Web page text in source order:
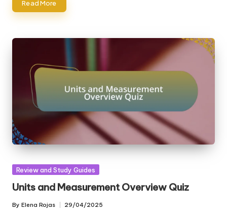
Read More
Posted
Review and Study Guides
Units and Measurement Overview Quiz
Posted
By Elena Rojas 29/04/2025